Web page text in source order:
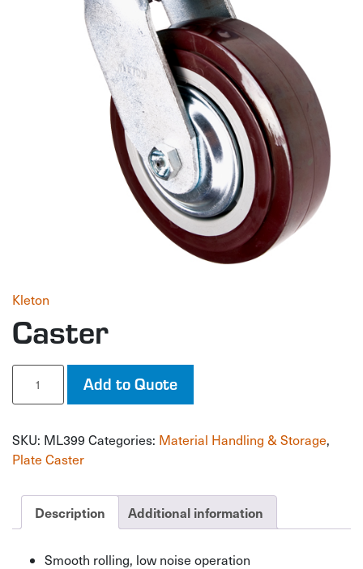
Kleton
Caster
Caster
quantity
Add to Quote
SKU: ML399 Categories: Material Handling & Storage,
Plate Caster
Description Additional information
Smooth rolling, low noise operation